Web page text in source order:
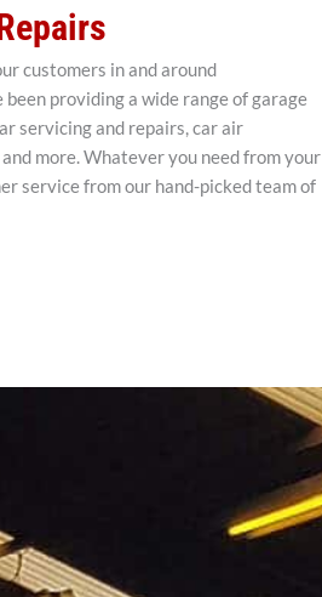
customers in and around
providing a wide range of garage
servicing and repairs, car air
more. Whatever you need from your
service from our hand-picked team of